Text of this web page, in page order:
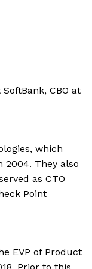
CBO at
which
2004. They also
as CTO
Point
EVP of Product